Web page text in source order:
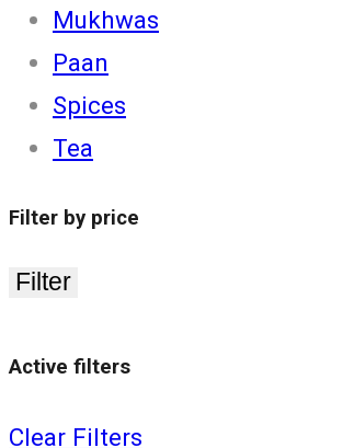
Mukhwas
Paan
Spices
Tea
Filter by price
Filter
Active filters
Clear Filters